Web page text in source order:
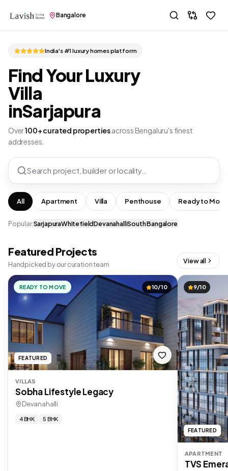
Bangalore
India's #1 luxury homes platform
Find Your Luxury
Villa
inSarjapura
Over100+ curated propertiesacross Bengaluru's finest
addresses.
Search project, builder or locality…
All Apartment Villa Penthouse Ready to Move
Popular:SarjapuraWhitefieldDevanahalliSouth Bangalore
Featured Projects
Handpicked by our curation team View all
READY TO MOVE 10/10
FEATURED
VILLAS
Sobha Lifestyle Legacy
Devanahalli
4 BHK 5 BHK
9/10
FEATURED
APARTMENT
TVS